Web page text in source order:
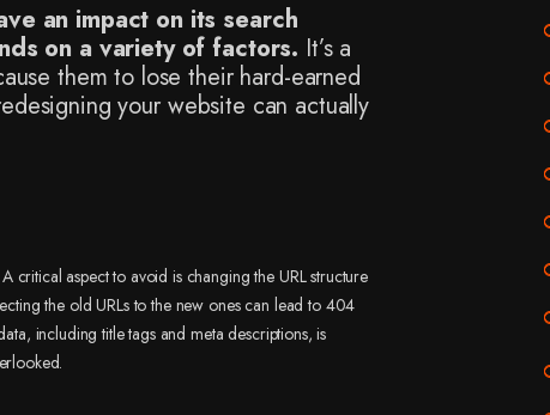
an impact on its search
on a variety of factors. It’s a
them to lose their hard-earned
your website can actually
critical aspect to avoid is changing the URL structure
the old URLs to the new ones can lead to 404
including title tags and meta descriptions, is